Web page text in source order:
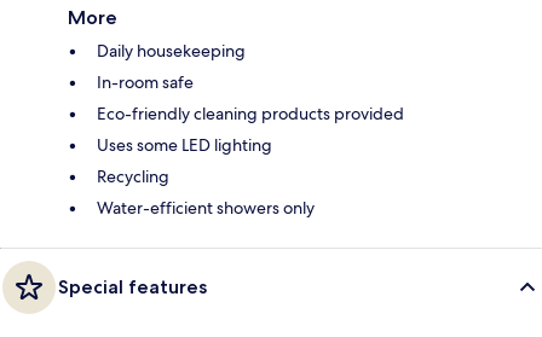
More
Daily housekeeping
In-room safe
Eco-friendly cleaning products provided
Uses some LED lighting
Recycling
Water-efficient showers only
Special features